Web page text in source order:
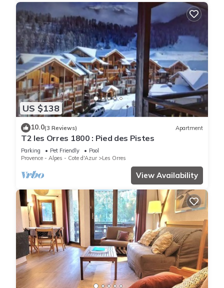
US $138
10.0(3 Reviews) Apartment
T2 les Orres 1800 : Pied des Pistes
Parking Pet Friendly
Pool
Provence - Alpes - Cote d'Azur
Les Orres
View Availability